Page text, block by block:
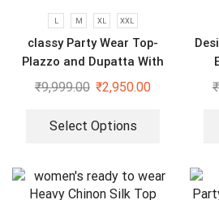
L M XL XXL
classy Party Wear Top-
Plazzo and Dupatta With
Heavy Embroidery Sequence
₹9,999.00 ₹2,950.00
Select Options
₹